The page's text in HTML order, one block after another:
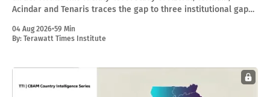
Acindar and Tenaris traces the gap to three institutional gaps,
04 Aug 2026•59 Min
By: Terawatt Times Institute